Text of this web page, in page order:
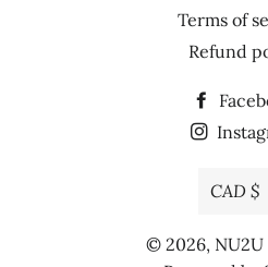
Terms of
Refund
CAD $
© 2026,